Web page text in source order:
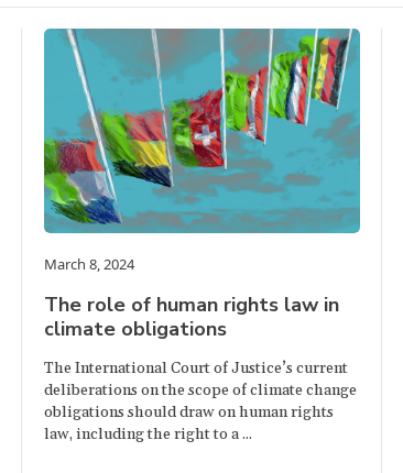
March 8, 2024
The role of human rights law in
climate obligations
The International Court of Justice’s current
deliberations on the scope of climate change
obligations should draw on human rights
law, including the right to a ...